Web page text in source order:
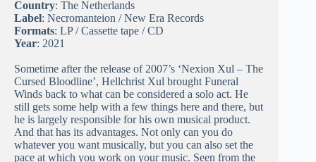
Country: The Netherlands
Label: Necromanteion / New Era Records
Formats: LP / Cassette tape / CD
Year: 2021
Sometime after the release of 2007’s ‘Nexion Xul – The
Cursed Bloodline’, Hellchrist Xul brought Funeral
Winds back to what can be considered a solo act. He
still gets some help with a few things here and there, but
he is largely responsible for his own musical product.
And that has its advantages. Not only can you do
whatever you want musically, but you can also set the
pace at which you work on your music. Seen from the